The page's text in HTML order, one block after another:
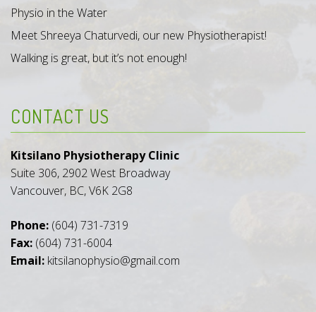
Physio in the Water
Meet Shreeya Chaturvedi, our new Physiotherapist!
Walking is great, but it’s not enough!
CONTACT US
Kitsilano Physiotherapy Clinic
Suite 306, 2902 West Broadway
Vancouver, BC, V6K 2G8
Phone: (604) 731-7319
Fax: (604) 731-6004
Email: kitsilanophysio@gmail.com